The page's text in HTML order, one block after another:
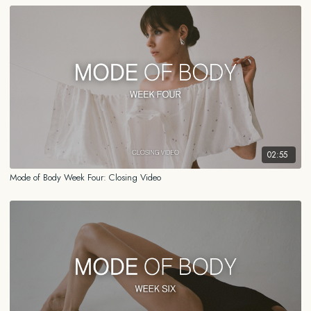
02:55
Mode of Body Week Four: Closing Video